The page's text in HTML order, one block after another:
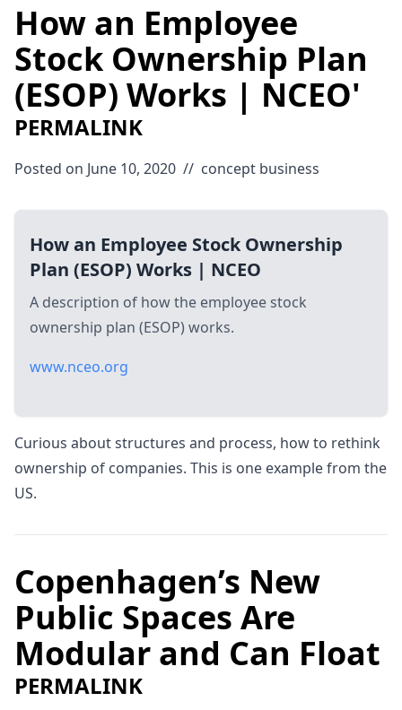
How an Employee
Stock Ownership Plan
(ESOP) Works | NCEO'
PERMALINK
Posted on June 10, 2020 // concept business
How an Employee Stock Ownership
Plan (ESOP) Works | NCEO
A description of how the employee stock
ownership plan (ESOP) works.
www.nceo.org
Curious about structures and process, how to rethink
ownership of companies. This is one example from the
US.
Copenhagen’s New
Public Spaces Are
Modular and Can Float
PERMALINK